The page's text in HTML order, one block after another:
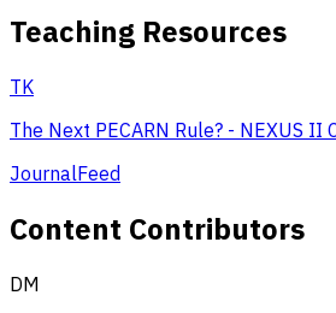
Teaching Resources
TK
The Next PECARN Rule? - NEXUS II
JournalFeed
Content Contributors
DM